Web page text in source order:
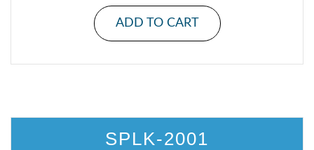
ADD TO CART
SPLK-2001